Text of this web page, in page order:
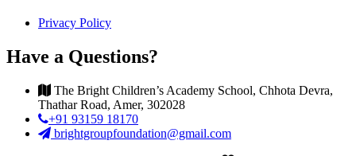
Privacy Policy
Have a Questions?
The Bright Children’s Academy School, Chhota Devra,
Thathar Road, Amer, 302028
+91 93159 18170
brightgroupfoundation@gmail.com